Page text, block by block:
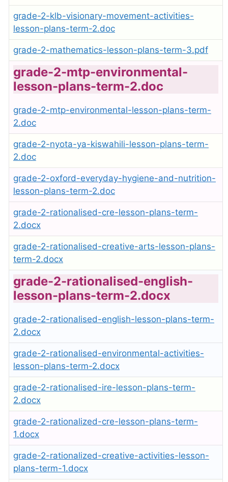
grade-2-klb-visionary-movement-activities-
lesson-plans-term-2.doc
grade-2-mathematics-lesson-plans-term-3.pdf
grade-2-mtp-environmental-
lesson-plans-term-2.doc
grade-2-mtp-environmental-lesson-plans-term-
2.doc
grade-2-nyota-ya-kiswahili-lesson-plans-term-
2.doc
grade-2-oxford-everyday-hygiene-and-nutrition-
lesson-plans-term-2.doc
grade-2-rationalised-cre-lesson-plans-term-
2.docx
grade-2-rationalised-creative-arts-lesson-plans-
term-2.docx
grade-2-rationalised-english-
lesson-plans-term-2.docx
grade-2-rationalised-english-lesson-plans-term-
2.docx
grade-2-rationalised-environmental-activities-
lesson-plans-term-2.docx
grade-2-rationalised-ire-lesson-plans-term-
2.docx
grade-2-rationalized-cre-lesson-plans-term-
1.docx
grade-2-rationalized-creative-activities-lesson-
plans-term-1.docx